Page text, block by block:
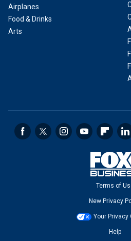
Airplanes
Food & Drinks
Arts
Terms of
New Privacy
Your Privacy
Help